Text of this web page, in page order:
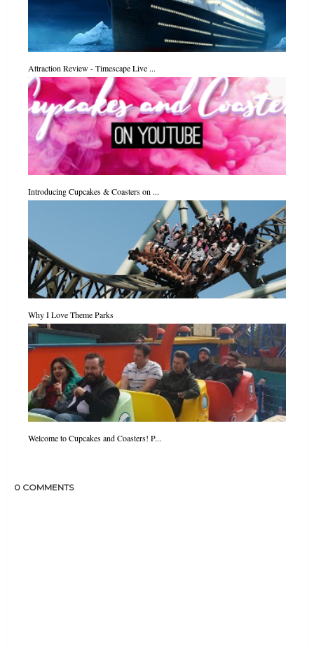
Attraction Review - Timescape Live ...
Introducing Cupcakes & Coasters on ...
Why I Love Theme Parks
Welcome to Cupcakes and Coasters! P...
0 COMMENTS